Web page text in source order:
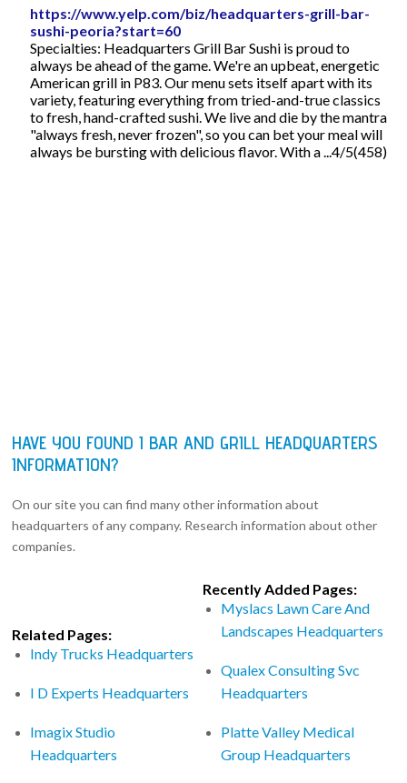
https://www.yelp.com/biz/headquarters-grill-bar-
sushi-peoria?start=60
Specialties: Headquarters Grill Bar Sushi is proud to
always be ahead of the game. We're an upbeat, energetic
American grill in P83. Our menu sets itself apart with its
variety, featuring everything from tried-and-true classics
to fresh, hand-crafted sushi. We live and die by the mantra
"always fresh, never frozen", so you can bet your meal will
always be bursting with delicious flavor. With a ...4/5(458)
HAVE YOU FOUND I BAR AND GRILL HEADQUARTERS
INFORMATION?
On our site you can find many other information about
headquarters of any company. Research information about other
companies.
Related Pages:
Indy Trucks Headquarters
I D Experts Headquarters
Imagix Studio
Headquarters
Recently Added Pages:
Myslacs Lawn Care And
Landscapes Headquarters
Qualex Consulting Svc
Headquarters
Platte Valley Medical
Group Headquarters